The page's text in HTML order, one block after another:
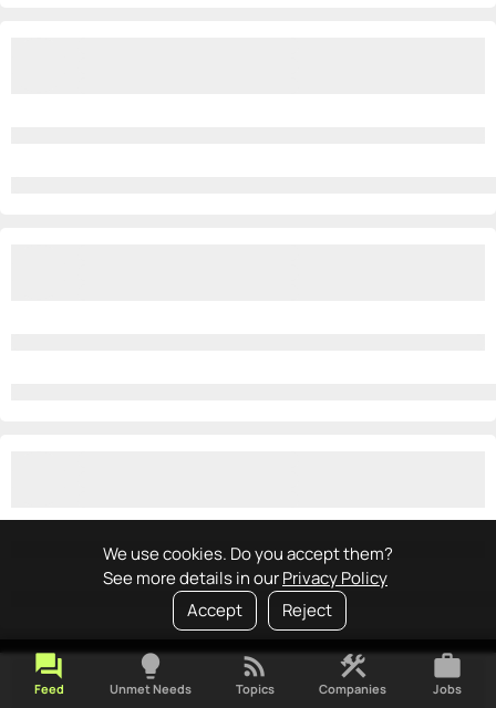
We use cookies. Do you accept them?
See more details in ourPrivacy Policy
Accept
Reject
forum
Feed
lightbulb
Unmet Needs
rss_feed
Topics
construction
Companies
work
Jobs